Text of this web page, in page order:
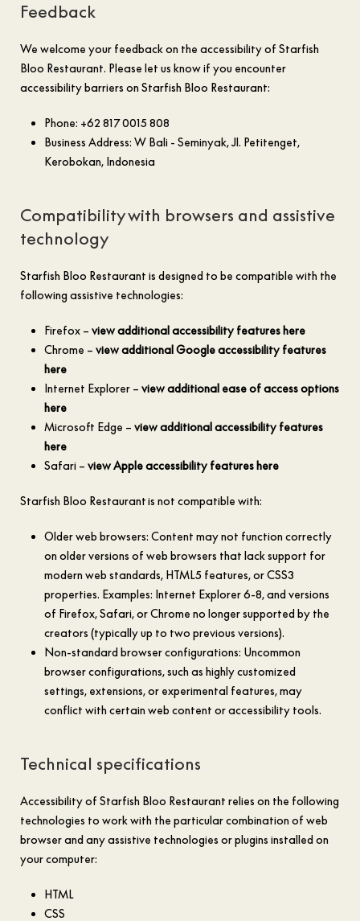
Feedback
We welcome your feedback on the accessibility of Starfish
Bloo Restaurant. Please let us know if you encounter
accessibility barriers on Starfish Bloo Restaurant:
Phone: +62 817 0015 808
Business Address: W Bali - Seminyak, Jl. Petitenget,
Kerobokan, Indonesia
Compatibility with browsers and assistive
technology
Starfish Bloo Restaurant is designed to be compatible with the
following assistive technologies:
Firefox – view additional accessibility features here
Chrome – view additional Google accessibility features
here
Internet Explorer – view additional ease of access options
here
Microsoft Edge – view additional accessibility features
here
Safari – view Apple accessibility features here
Starfish Bloo Restaurant is not compatible with:
Older web browsers: Content may not function correctly
on older versions of web browsers that lack support for
modern web standards, HTML5 features, or CSS3
properties. Examples: Internet Explorer 6-8, and versions
of Firefox, Safari, or Chrome no longer supported by the
creators (typically up to two previous versions).
Non-standard browser configurations: Uncommon
browser configurations, such as highly customized
settings, extensions, or experimental features, may
conflict with certain web content or accessibility tools.
Technical specifications
Accessibility of Starfish Bloo Restaurant relies on the following
technologies to work with the particular combination of web
browser and any assistive technologies or plugins installed on
your computer:
HTML
CSS